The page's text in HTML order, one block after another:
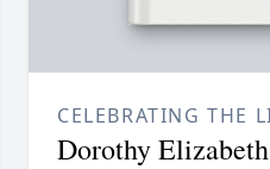
CELEBRATING THE
Dorothy